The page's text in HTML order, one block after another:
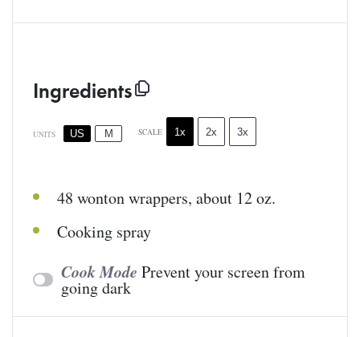
Ingredients
UNITS US M SCALE 1x 2x 3x
48 wonton wrappers, about 12 oz.
Cooking spray
Cook Mode Prevent your screen from
going dark